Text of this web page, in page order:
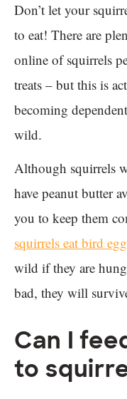
Don’t let your
to eat! There are
online of squirrels
treats – but this is
becoming
wild.
Although squirrels
have peanut butter
you to keep them
squirrels eat bird
wild if they are
bad, they will
Can I
to